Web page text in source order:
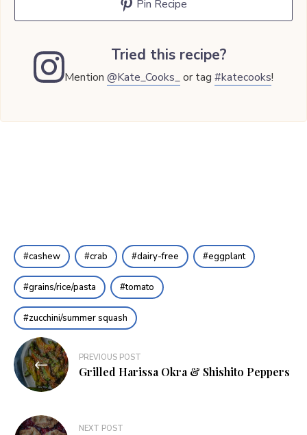
Pin Recipe
Tried this recipe?
Mention@Kate_Cooks_or tag#katecooks!
cashew crab dairy-free eggplant
grains/rice/pasta tomato
zucchini/summer squash
Post
navigation
PREVIOUS POST
Grilled Harissa Okra & Shishito Peppers
NEXT POST